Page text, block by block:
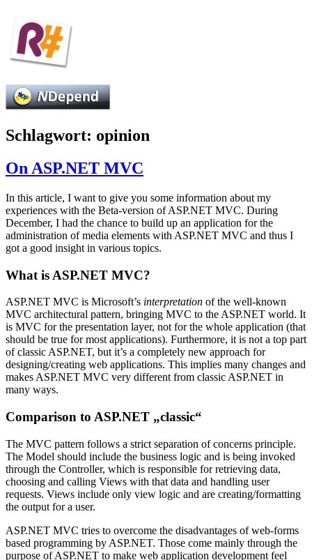
Schlagwort: opinion
On ASP.NET MVC
In this article, I want to give you some information about my
experiences with the Beta-version of ASP.NET MVC. During
December, I had the chance to build up an application for the
administration of media elements with ASP.NET MVC and thus I
got a good insight in various topics.
What is ASP.NET MVC?
ASP.NET MVC is Microsoft’s interpretation of the well-known
MVC architectural pattern, bringing MVC to the ASP.NET world. It
is MVC for the presentation layer, not for the whole application (that
should be true for most applications). Furthermore, it is not a top part
of classic ASP.NET, but it’s a completely new approach for
designing/creating web applications. This implies many changes and
makes ASP.NET MVC very different from classic ASP.NET in
many ways.
Comparison to ASP.NET „classic“
The MVC pattern follows a strict separation of concerns principle.
The Model should include the business logic and is being invoked
through the Controller, which is responsible for retrieving data,
choosing and calling Views with that data and handling user
requests. Views include only view logic and are creating/formatting
the output for a user.
ASP.NET MVC tries to overcome the disadvantages of web-forms
based programming by ASP.NET. Those come mainly through the
purpose of ASP.NET to make web application development feel